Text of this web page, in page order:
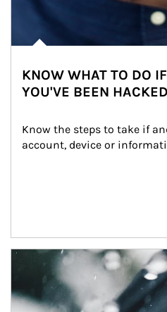
KNOW WHAT TO DO
YOU'VE BEEN HACKED
Know the steps to take if
account, device or
Article Image